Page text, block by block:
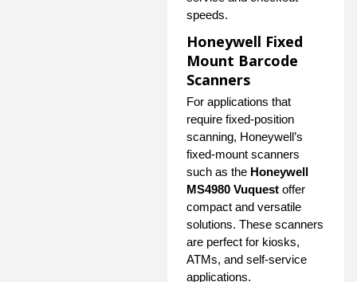
speeds.
Honeywell Fixed
Mount Barcode
Scanners
For applications that
require fixed-position
scanning, Honeywell’s
fixed-mount scanners
such as the Honeywell
MS4980 Vuquest offer
compact and versatile
solutions. These scanners
are perfect for kiosks,
ATMs, and self-service
applications.